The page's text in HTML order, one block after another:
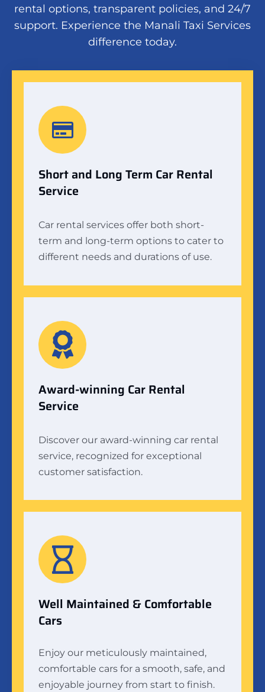
rental options, transparent policies, and 24/7
support. Experience the Manali Taxi Services
difference today.
Short and Long Term Car Rental
Service
Car rental services offer both short-
term and long-term options to cater to
different needs and durations of use.
Award-winning Car Rental
Service
Discover our award-winning car rental
service, recognized for exceptional
customer satisfaction.
Well Maintained & Comfortable
Cars
Enjoy our meticulously maintained,
comfortable cars for a smooth, safe, and
enjoyable journey from start to finish.